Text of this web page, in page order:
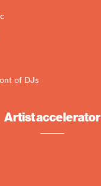
of DJs
Artist accelerator